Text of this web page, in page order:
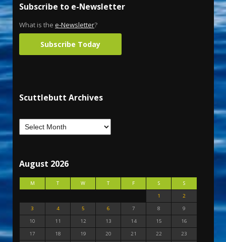
Subscribe to e-Newsletter
What is the e-Newsletter?
Subscribe Today
Scuttlebutt Archives
August 2026
M T W T F S
S
1
2
3
4 5 6 7 8
9
10
11 12 13 14 15
16
17
18 19 20 21 22
23